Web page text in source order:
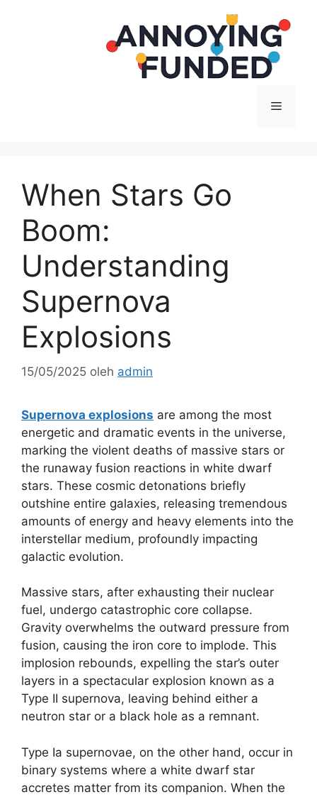
Menu
When Stars Go
Boom:
Understanding
Supernova
Explosions
15/05/2025 oleh admin
Supernova explosions are among the most
energetic and dramatic events in the universe,
marking the violent deaths of massive stars or
the runaway fusion reactions in white dwarf
stars. These cosmic detonations briefly
outshine entire galaxies, releasing tremendous
amounts of energy and heavy elements into the
interstellar medium, profoundly impacting
galactic evolution.
Massive stars, after exhausting their nuclear
fuel, undergo catastrophic core collapse.
Gravity overwhelms the outward pressure from
fusion, causing the iron core to implode. This
implosion rebounds, expelling the star’s outer
layers in a spectacular explosion known as a
Type II supernova, leaving behind either a
neutron star or a black hole as a remnant.
Type Ia supernovae, on the other hand, occur in
binary systems where a white dwarf star
accretes matter from its companion. When the